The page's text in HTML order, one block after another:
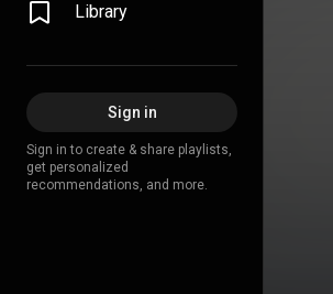
Library
Sign in
Sign in to create & share playlists,
get personalized
recommendations, and more.